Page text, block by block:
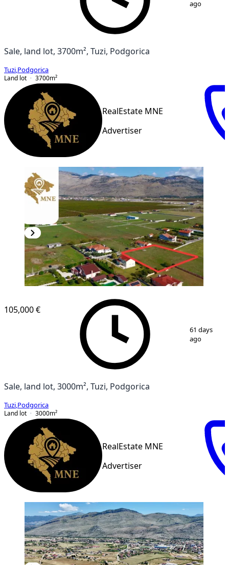
ago
Sale, land lot, 3700m², Tuzi, Podgorica
Tuzi Podgorica
Land lot
3700m²
RealEstate MNE
Advertiser
105,000 €
61 days
ago
Sale, land lot, 3000m², Tuzi, Podgorica
Tuzi Podgorica
Land lot
3000m²
RealEstate MNE
Advertiser